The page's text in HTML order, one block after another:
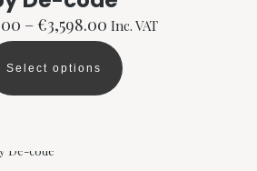
–€3,598.00 Price
range:
€1,860.00
through
€3,598.00
Inc. VAT
Select options